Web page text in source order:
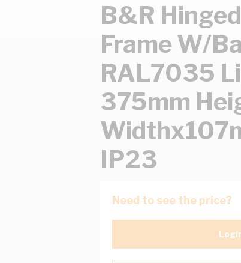
B&R
Frame W/
RAL7035
375mm
IP23
Need to see the price?